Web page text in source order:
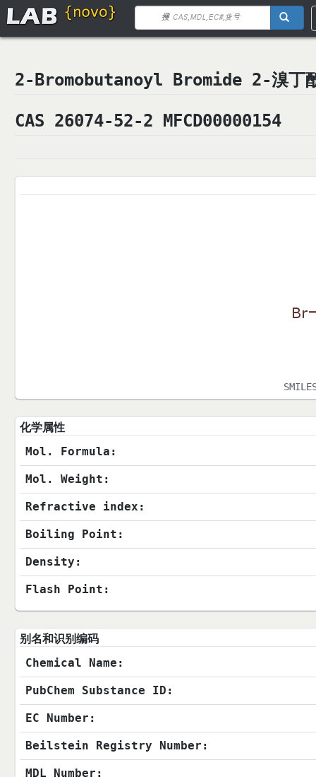
2-Bromobutanoyl Bromide 2-溴丁
CAS 26074-52-2 MFCD00000154
化学属性
Mol. Formula:
Mol. Weight:
Refractive index:
Boiling Point:
Density:
Flash Point:
别名和识别编码
Chemical Name:
PubChem Substance ID:
EC Number:
Beilstein Registry Number:
MDL Number: